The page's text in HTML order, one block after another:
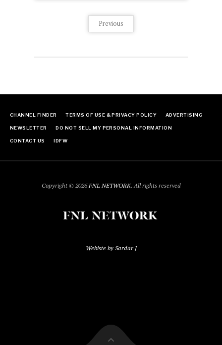
Previous
CHANNEL FINDER TERMS OF USE & PRIVACY POLICY ADVERTISING
NEWSLETTER DO NOT SELL MY PERSONAL INFORMATION
CONTACT US IDFW
Copyright © 2026FNL NETWORK. All rights reserved
Webiste by Sardar J